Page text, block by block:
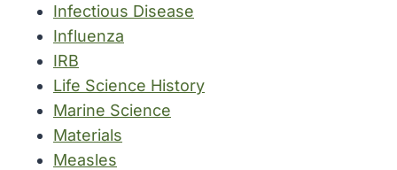
Infectious Disease
Influenza
IRB
Life Science History
Marine Science
Materials
Measles